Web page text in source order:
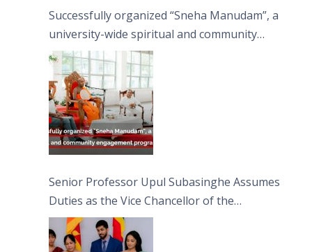
Successfully organized “Sneha Manudam”, a
university-wide spiritual and community
engagement programme on the Asala Full
Moon Poya Day.
Senior Professor Upul Subasinghe Assumes
Duties as the Vice Chancellor of the
University of Sri Jayewardenepura